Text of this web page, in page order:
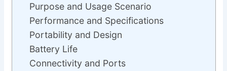
Purpose and Usage Scenario
Performance and Specifications
Portability and Design
Battery Life
Connectivity and Ports